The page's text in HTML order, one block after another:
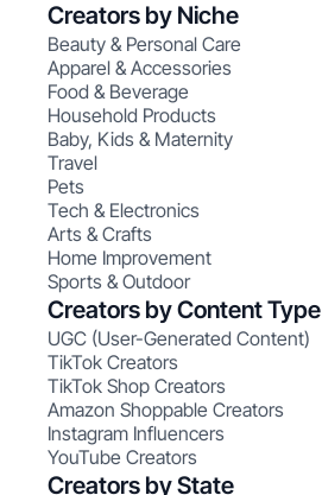
Creators by Niche
Beauty & Personal Care
Apparel & Accessories
Food & Beverage
Household Products
Baby, Kids & Maternity
Travel
Pets
Tech & Electronics
Arts & Crafts
Home Improvement
Sports & Outdoor
Creators by Content Type
UGC (User-Generated Content)
TikTok Creators
TikTok Shop Creators
Amazon Shoppable Creators
Instagram Influencers
YouTube Creators
Creators by State